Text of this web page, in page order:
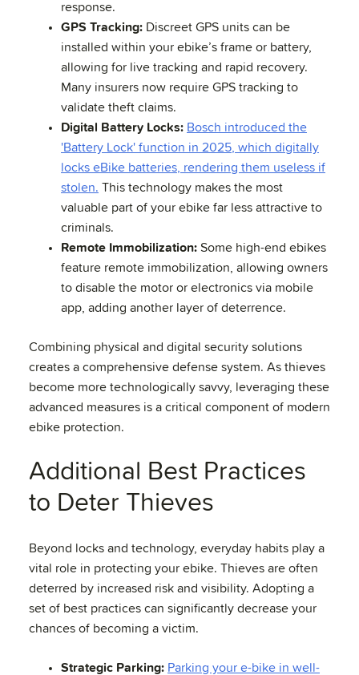
response.
GPS Tracking: Discreet GPS units can be
installed within your ebike’s frame or battery,
allowing for live tracking and rapid recovery.
Many insurers now require GPS tracking to
validate theft claims.
Digital Battery Locks: Bosch introduced the
'Battery Lock' function in 2025, which digitally
locks eBike batteries, rendering them useless if
stolen. This technology makes the most
valuable part of your ebike far less attractive to
criminals.
Remote Immobilization: Some high-end ebikes
feature remote immobilization, allowing owners
to disable the motor or electronics via mobile
app, adding another layer of deterrence.
Combining physical and digital security solutions
creates a comprehensive defense system. As thieves
become more technologically savvy, leveraging these
advanced measures is a critical component of modern
ebike protection.
Additional Best Practices
to Deter Thieves
Beyond locks and technology, everyday habits play a
vital role in protecting your ebike. Thieves are often
deterred by increased risk and visibility. Adopting a
set of best practices can significantly decrease your
chances of becoming a victim.
Strategic Parking: Parking your e-bike in well-